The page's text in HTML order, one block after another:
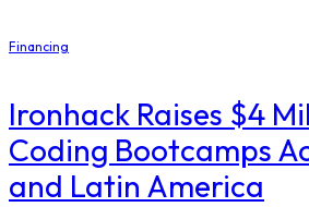
Financing
Ironhack Raises $4
Coding Bootcamps
and Latin America